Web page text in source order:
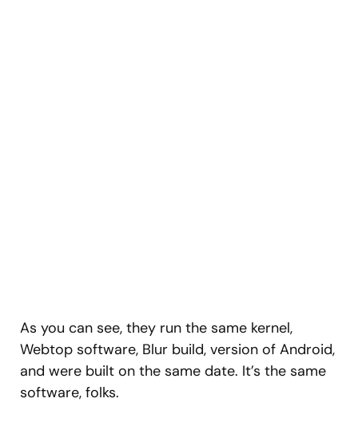
As you can see, they run the same kernel,
Webtop software, Blur build, version of Android,
and were built on the same date. It’s the same
software, folks.